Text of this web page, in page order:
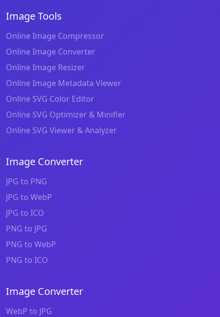
Image Tools
Online Image Compressor
Online Image Converter
Online Image Resizer
Online Image Metadata Viewer
Online SVG Color Editor
Online SVG Optimizer & Minifier
Online SVG Viewer & Analyzer
Image Converter
JPG to PNG
JPG to WebP
JPG to ICO
PNG to JPG
PNG to WebP
PNG to ICO
Image Converter
WebP to JPG